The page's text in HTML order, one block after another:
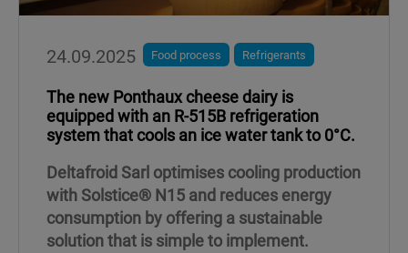
24.09.2025 Food process Refrigerants
The new Ponthaux cheese dairy is
equipped with an R-515B refrigeration
system that cools an ice water tank to 0°C.
Deltafroid Sarl optimises cooling production
with Solstice® N15 and reduces energy
consumption by offering a sustainable
solution that is simple to implement.